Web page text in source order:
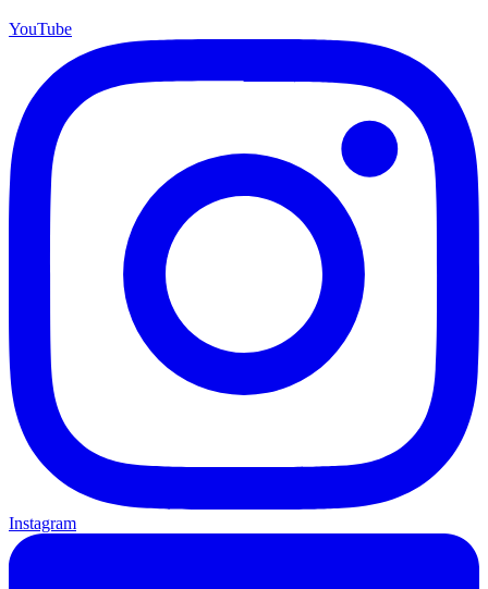
YouTube
Instagram